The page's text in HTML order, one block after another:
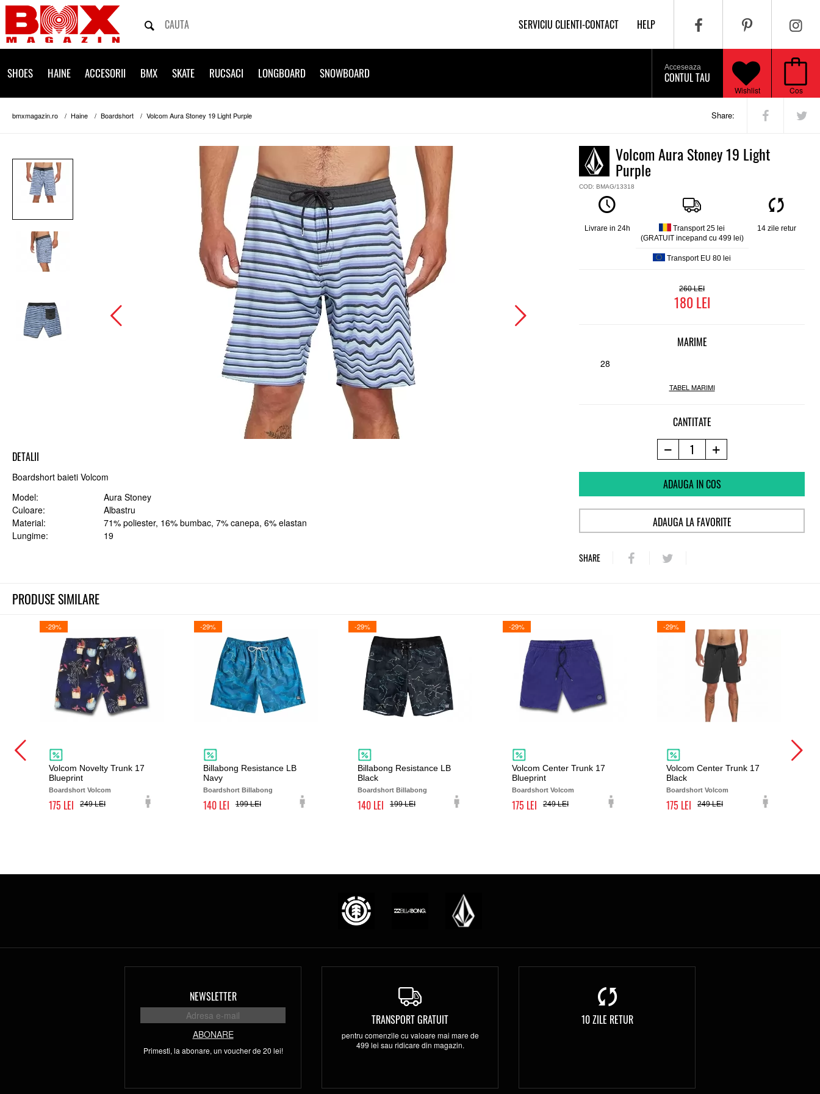
SERVICIU CLIENTI-CONTACT HELP
Cos
Wishlist
Acceseaza
CONTUL TAU
SHOES HAINE ACCESORII BMX SKATE RUCSACI LONGBOARD SNOWBOARD
Share:
bmxmagazin.ro Haine Boardshort Volcom Aura Stoney 19 Light Purple
DETALII
Boardshort baieti Volcom
Model
Aura Stoney
Culoare
Albastru
Material
71% poliester, 16% bumbac, 7% canepa, 6% elastan
Lungime
19
Volcom Aura Stoney 19 Light
Purple
COD: BMAG/13318
Livrare in 24h
Transport 25 lei
(GRATUIT incepand cu 499 lei)
Transport EU 80 lei
14 zile retur
260
180
MARIME
28
TABEL MARIMI
CANTITATE
ADAUGA IN COS
ADAUGA LA FAVORITE
SHARE
PRODUSE SIMILARE
-29%
Volcom Novelty Trunk 17
Blueprint
Boardshort Volcom
175 249
-29%
Billabong Resistance LB
Navy
Boardshort Billabong
140 199
-29%
Billabong Resistance LB
Black
Boardshort Billabong
140 199
-29%
Volcom Center Trunk 17
Blueprint
Boardshort Volcom
175 249
-29%
Volcom Center Trunk 17
Black
Boardshort Volcom
175 249
NEWSLETTER
ABONARE
Primesti, la abonare, un voucher de 20 lei!
TRANSPORT GRATUIT
pentru comenzile cu valoare mai mare de
499 lei sau ridicare din magazin.
10 ZILE RETUR